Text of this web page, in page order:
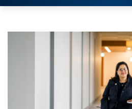
A&M
Today
All